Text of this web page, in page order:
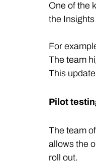
One of the
the
For
The team
This
Pilot
The team
allows the
roll out.